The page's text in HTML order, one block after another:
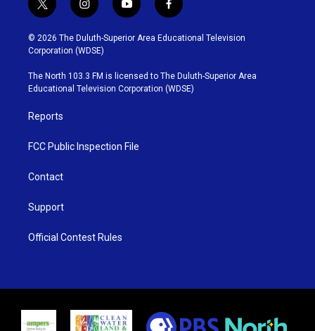
t
w
i
t
t
e
r
i
n
s
t
g
r
y
o
u
b
e
f
a
c
o
o
k
© 2026 The Duluth-Superior Area Educational Television
Corporation (WDSE)
The North 103.3 FM is licensed to The Duluth-Superior Area
Educational Television Corporation (WDSE)
Reports
FCC Public Inspection File
Contact
Support
Official Contest Rules